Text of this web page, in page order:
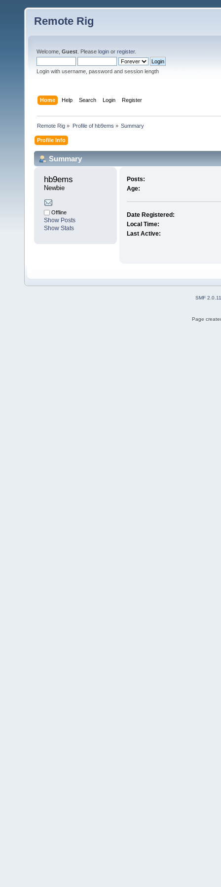
Remote Rig
Welcome, Guest . Please login or register.
Login with username, password and session length
Home Help Search Login Register
Remote Rig » Profile of hb9ems » Summary
Profile Info
Summary
hb9ems
Newbie
Offline
Show Posts
Show Stats
Posts:
Age:
Date Registered:
Local Time:
Last Active:
SMF 2.0.11
Page